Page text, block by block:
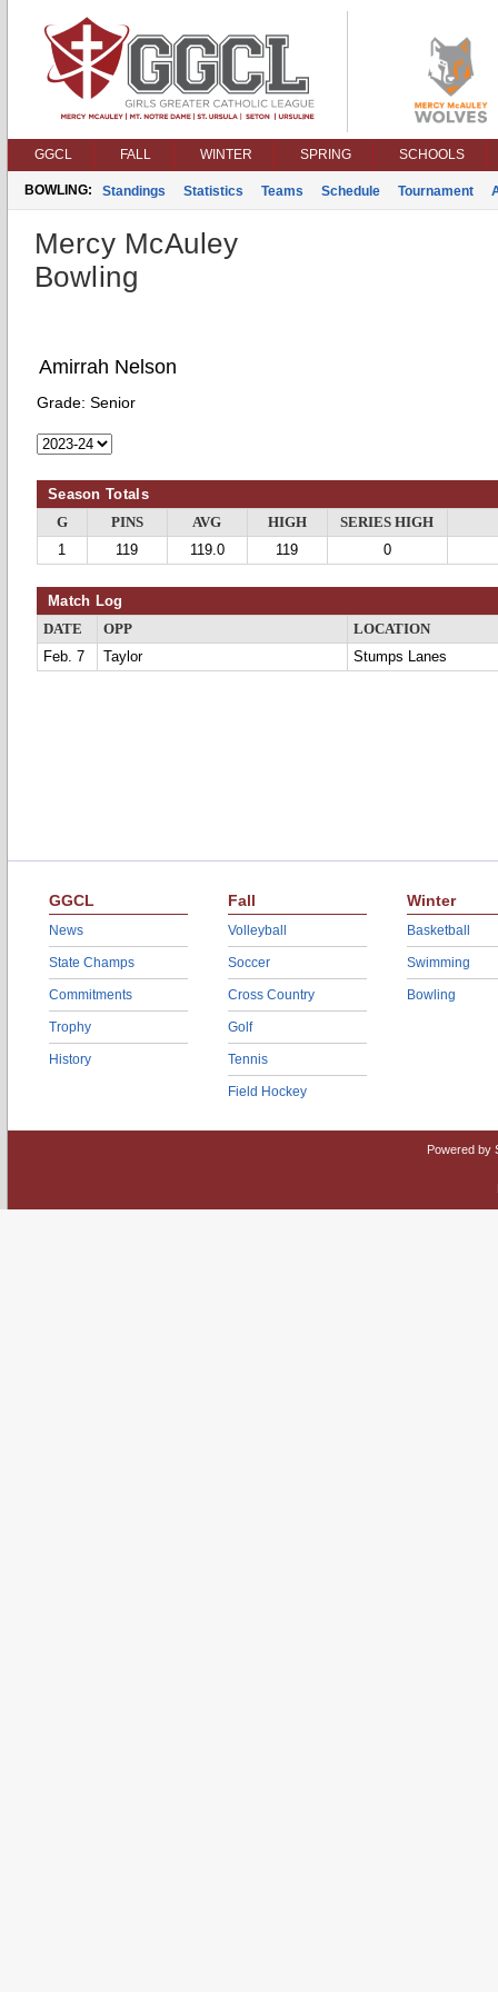
GGCL FALL WINTER SPRING SCHOOLS
BOWLING: Standings Statistics Teams Schedule Tournament
Mercy McAuley
Bowling
Amirrah Nelson
Grade: Senior
Season Totals
G PINS AVG HIGH
SERIES HIGH
1
119 119.0 119 0
Match Log
DATE OPP
LOCATION
Feb. 7
Taylor Stumps Lanes
GGCL
News
State Champs
Commitments
Trophy
History
Fall
Volleyball
Soccer
Cross Country
Golf
Tennis
Field Hockey
Winter
Basketball
Swimming
Bowling
Powered by